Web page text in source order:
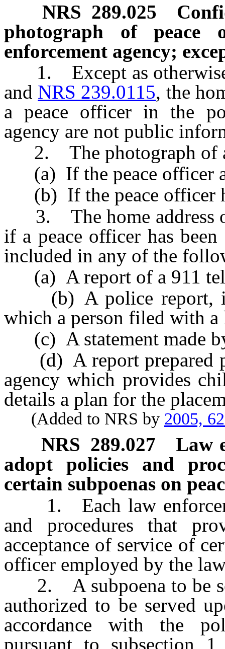
NRS 289.025
photograph of peace
enforcement agency;
1. Except as otherwise
and NRS 239.0115, the
a peace officer in the
agency are not public
2. The photograph of a
(a) If the peace officer
(b) If the peace officer
3. The home address of
if a peace officer has been
included in any of the
(a) A report of a 911
(b) A police report,
which a person filed with a
(c) A statement made
(d) A report prepared
agency which provides
details a plan for the
(Added to NRS by 2005,
NRS 289.027
Law
adopt policies and
certain subpoenas on
1. Each law
and procedures that
acceptance of service of
officer employed by the
2. A subpoena to be
authorized to be served
accordance with the
pursuant to subsection